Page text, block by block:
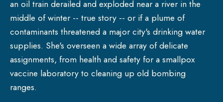
an oil train derailed and exploded near a river in the
middle of winter -- true story -- or if a plume of
contaminants threatened a major city's drinking water
supplies. She's overseen a wide array of delicate
assignments, from health and safety for a smallpox
vaccine laboratory to cleaning up old bombing
ranges.